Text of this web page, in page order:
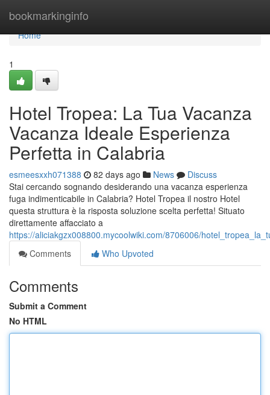
bookmarkinginfo
Home
Home
1
Hotel Tropea: La Tua Vacanza
Vacanza Ideale Esperienza
Perfetta in Calabria
esmeesxxh071388 82 days ago News
Discuss
Stai cercando sognando desiderando una vacanza esperienza
fuga indimenticabile in Calabria? Hotel Tropea il nostro Hotel
questa struttura è la risposta soluzione scelta perfetta! Situato
direttamente affacciato a
https://aliciakgzx008800.mycoolwiki.com/8706006/
Comments
Who Upvoted
Comments
Submit a Comment
No HTML